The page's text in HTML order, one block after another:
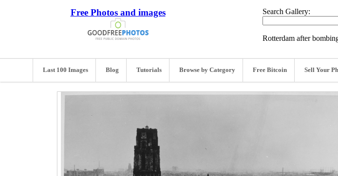
Free Photos and images Search Gallery:
Rotterdam after
Last 100 Images Blog Tutorials Browse by Category Free Bitcoin Sell Your